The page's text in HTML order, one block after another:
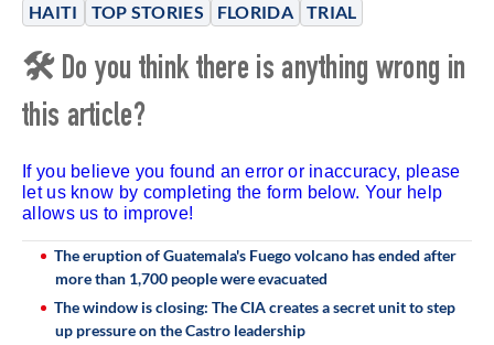
HAITI TOP STORIES FLORIDA TRIAL
🛠 Do you think there is anything wrong in
this article?
If you believe you found an error or inaccuracy, please
let us know by completing the form below. Your help
allows us to improve!
The eruption of Guatemala's Fuego volcano has ended after
more than 1,700 people were evacuated
The window is closing: The CIA creates a secret unit to step
up pressure on the Castro leadership